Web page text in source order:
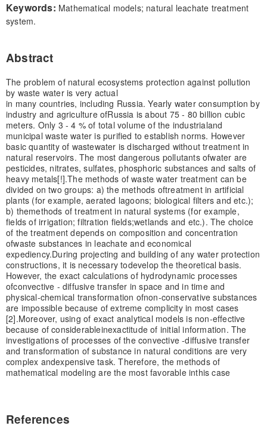
Keywords: Mathematical models; natural leachate treatment
system.
Abstract
The problem of natural ecosystems protection against pollution
by waste water is very actual
in many countries, including Russia. Yearly water consumption by
industry and agriculture ofRussia is about 75 - 80 billion cubic
meters. Only 3 - 4 % of total volume of the industrialand
municipal waste water is purified to establish norms. However
basic quantity of wastewater is discharged without treatment in
natural reservoirs. The most dangerous pollutants ofwater are
pesticides, nitrates, sulfates, phosphoric substances and salts of
heavy metals[!].The methods of waste water treatment can be
divided on two groups: a) the methods oftreatment in artificial
plants (for example, aerated lagoons; biological filters and etc.);
b) themethods of treatment in natural systems (for example,
fields of irrigation; filtration fields;wetlands and etc.). The choice
of the treatment depends on composition and concentration
ofwaste substances in leachate and economical
expediency.During projecting and building of any water protection
constructions, it is necessary todevelop the theoretical basis.
However, the exact calculations of hydrodynamic processes
ofconvective - diffusive transfer in space and in time and
physical-chemical transformation ofnon-conservative substances
are impossible because of extreme complicity in most cases
[2].Moreover, using of exact analytical models is non-effective
because of considerableinexactitude of initial information. The
investigations of processes of the convective -diffusive transfer
and transformation of substance in natural conditions are very
complex andexpensive task. Therefore, the methods of
mathematical modeling are the most favorable inthis case
References